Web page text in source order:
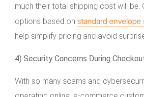
much their total shipping cost will be.
options based on standard envelope
help simplify pricing and avoid
4) Security Concerns During
With so many scams and